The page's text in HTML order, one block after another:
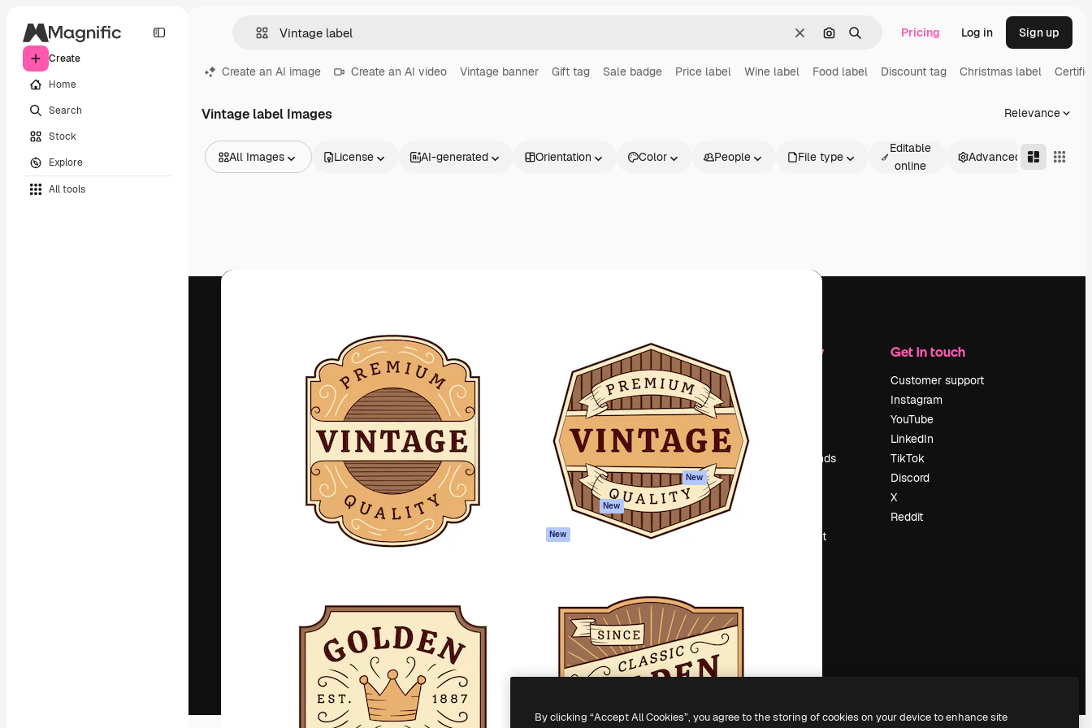
Create
Home
Search
Stock
Explore
All tools
ClearSearch by image
Search Pricing Log in Sign up
Create an AI image Create an AI video Vintage banner Gift tag Sale badge Price label Wine label Food label Discount tag Christmas label
Vintage label Images Relevance
All Images
Videos
License AI-generated Orientation Color People File type
Editable
online
Advanced
The creative platform to direct your best
work. More than 1 million subscribers
across creatives, enterprises, agencies, and
studios.
English
AI Assistant
AI Image Generator
AI Video Generator
AI Voice Generator
Stock content
Claude/ChatGPT
New
New
Get started
Academy
Documentation
Support
Terms of use
Privacy policy
Originals New
Cookies policy
Trust center
Affiliates
Company
Search trends
Sell content
Get in touch
Customer support
Instagram
YouTube
LinkedIn
TikTok
Discord
X
Reddit
Copyright © 2010-2026 Freepik Company S.L.U. All rights reserved
By clicking “Accept All Cookies”, you agree to the storing of cookies on your device to enhance site